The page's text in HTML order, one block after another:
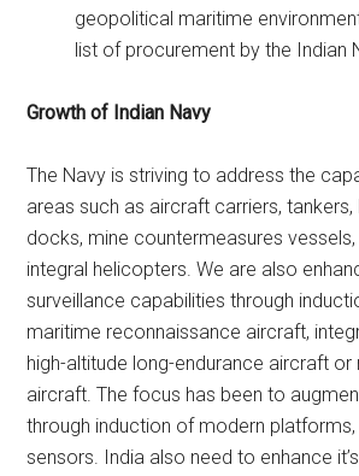
geopolitical maritime
list of procurement by the Indian
Growth of Indian Navy
The Navy is striving to address the
areas such as aircraft carriers,
docks, mine countermeasures
integral helicopters. We are also
surveillance capabilities through
maritime reconnaissance aircraft,
high-altitude long-endurance aircraft
aircraft. The focus has been to
through induction of modern
sensors. India also need to enhance